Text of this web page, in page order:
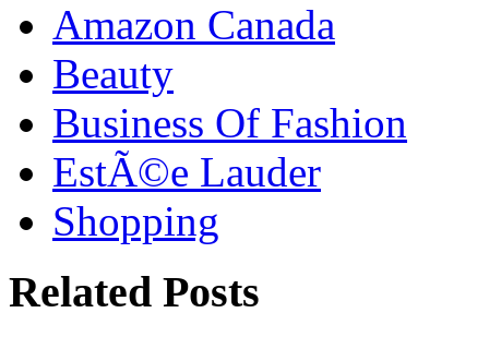
Amazon Canada
Beauty
Business Of Fashion
EstÃ©e Lauder
Shopping
Related Posts